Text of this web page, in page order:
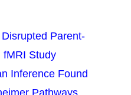
Parent-
fMRI Study
Inference Found
Pathways